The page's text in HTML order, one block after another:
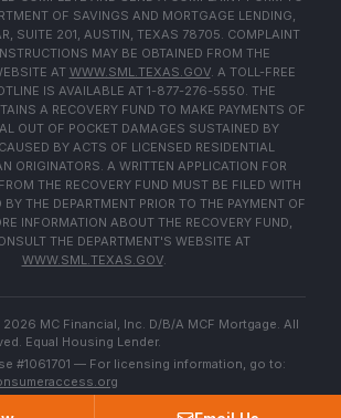
OF SAVINGS AND MORTGAGE LENDING,
SUITE 201, AUSTIN, TEXAS 78705. COMPLAINT
MAY BE OBTAINED FROM THE
AT WWW.SML.TEXAS.GOV. A TOLL-FREE
IS AVAILABLE AT 1-877-276-5550. THE
A RECOVERY FUND TO MAKE PAYMENTS OF
OUT OF POCKET DAMAGES SUSTAINED BY
BY ACTS OF LICENSED RESIDENTIAL
ORIGINATORS. A WRITTEN APPLICATION FOR
THE RECOVERY FUND MUST BE FILED WITH
THE DEPARTMENT PRIOR TO THE PAYMENT OF
INFORMATION ABOUT THE RECOVERY FUND,
THE DEPARTMENT'S WEBSITE AT
WWW.SML.TEXAS.GOV.
2026 MC Financial, Inc. D/B/A MCF Mortgage. All
Equal Housing Lender.
#1061701 — For licensing information, go to: